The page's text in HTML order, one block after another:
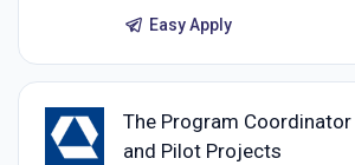
Easy Apply
The Program
and Pilot Projects